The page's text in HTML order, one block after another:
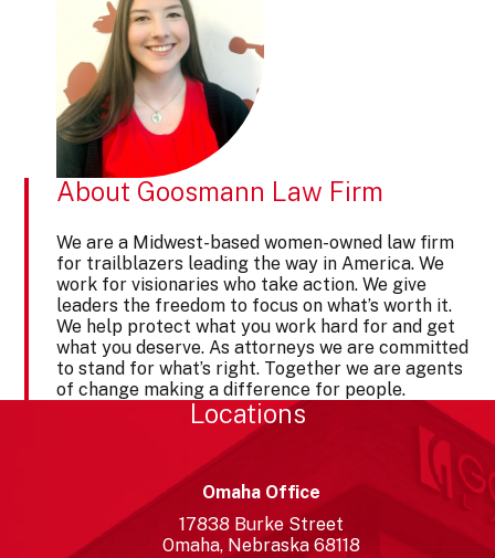
About Goosmann Law Firm
We are a Midwest-based women-owned law firm
for trailblazers leading the way in America. We
work for visionaries who take action. We give
leaders the freedom to focus on what’s worth it.
We help protect what you work hard for and get
what you deserve. As attorneys we are committed
to stand for what’s right. Together we are agents
of change making a difference for people.
Locations
Omaha Office
17838 Burke Street
Omaha Nebraska 68118